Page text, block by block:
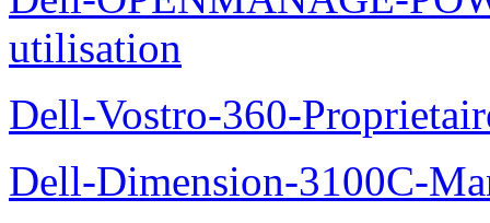
utilisation
Dell-Vostro-360-
Dell-Dimension-3100C-